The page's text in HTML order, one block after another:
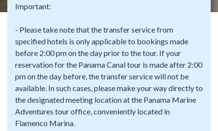
Important:
- Please take note that the transfer service from
specified hotels is only applicable to bookings made
before 2:00 pm on the day prior to the tour. If your
reservation for the Panama Canal tour is made after 2:00
pm on the day before, the transfer service will not be
available. In such cases, please make your way directly to
the designated meeting location at the Panama Marine
Adventures tour office, conveniently located in
Flamenco Marina.